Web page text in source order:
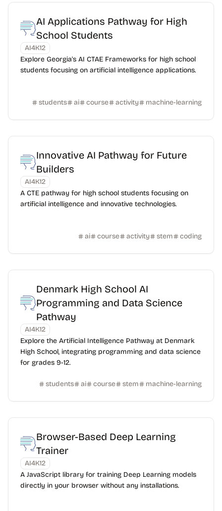
AI Applications Pathway for High
School Students
AI4K12
Explore Georgia's AI CTAE Frameworks for high school
students focusing on artificial intelligence applications.
students ai course activity machine-learning
Innovative AI Pathway for Future
Builders
AI4K12
A CTE pathway for high school students focusing on
artificial intelligence and innovative technologies.
ai course activity stem coding
Denmark High School AI
Programming and Data Science
Pathway
AI4K12
Explore the Artificial Intelligence Pathway at Denmark
High School, integrating programming and data science
for grades 9-12.
students ai course stem machine-learning
Browser-Based Deep Learning
Trainer
AI4K12
A JavaScript library for training Deep Learning models
directly in your browser without any installations.